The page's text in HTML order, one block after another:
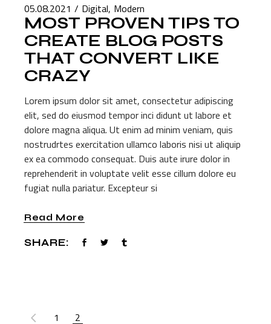
05.08.2021 Digital Modern
MOST PROVEN TIPS TO
CREATE BLOG POSTS
THAT CONVERT LIKE
CRAZY
Lorem ipsum dolor sit amet, consectetur adipiscing
elit, sed do eiusmod tempor inci didunt ut labore et
dolore magna aliqua. Ut enim ad minim veniam, quis
nostrudrtes exercitation ullamco laboris nisi ut aliquip
ex ea commodo consequat. Duis aute irure dolor in
reprehenderit in voluptate velit esse cillum dolore eu
fugiat nulla pariatur. Excepteur si
Read More
SHARE:
POSTS
1 2